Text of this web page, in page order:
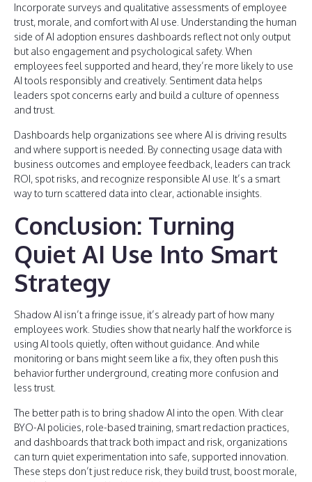
Incorporate surveys and qualitative assessments of employee
trust, morale, and comfort with AI use. Understanding the human
side of AI adoption ensures dashboards reflect not only output
but also engagement and psychological safety. When
employees feel supported and heard, they’re more likely to use
AI tools responsibly and creatively. Sentiment data helps
leaders spot concerns early and build a culture of openness
and trust.
Dashboards help organizations see where AI is driving results
and where support is needed. By connecting usage data with
business outcomes and employee feedback, leaders can track
ROI, spot risks, and recognize responsible AI use. It’s a smart
way to turn scattered data into clear, actionable insights.
Conclusion: Turning
Quiet AI Use Into Smart
Strategy
Shadow AI isn’t a fringe issue, it’s already part of how many
employees work. Studies show that nearly half the workforce is
using AI tools quietly, often without guidance. And while
monitoring or bans might seem like a fix, they often push this
behavior further underground, creating more confusion and
less trust.
The better path is to bring shadow AI into the open. With clear
BYO-AI policies, role-based training, smart redaction practices,
and dashboards that track both impact and risk, organizations
can turn quiet experimentation into safe, supported innovation.
These steps don’t just reduce risk, they build trust, boost morale,